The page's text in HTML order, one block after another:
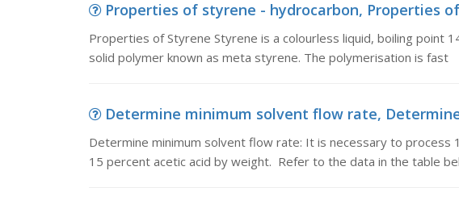
Properties of styrene - hydrocarbon, Properties
Properties of Styrene Styrene is a colourless liquid, boiling point
solid polymer known as meta styrene. The polymerisation is fast
Determine minimum solvent flow rate,
Determine minimum solvent flow rate: It is necessary to process
15 percent acetic acid by weight. Refer to the data in the table